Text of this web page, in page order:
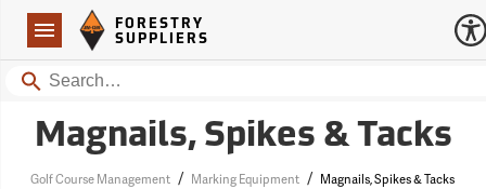
Navigation
Forestry Suppliers Logo
FORESTRY
SUPPLIERS
Search
Magnails, Spikes & Tacks
Golf Course Management / Marking Equipment / Magnails, Spikes & Tacks